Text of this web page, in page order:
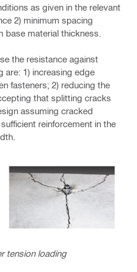
as given in the relevant
2) minimum spacing
base material thickness.
the resistance against
are: 1) increasing edge
fasteners; 2) reducing the
that splitting cracks
assuming cracked
reinforcement in the
tension loading